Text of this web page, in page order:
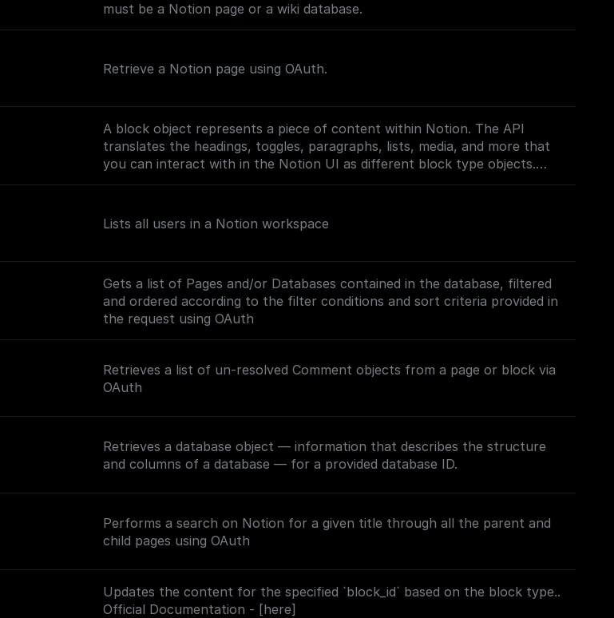
must be a Notion page or a wiki database.
Retrieve a Notion page using OAuth.
A block object represents a piece of content within Notion. The API
translates the headings, toggles, paragraphs, lists, media, and more that
you can interact with in the Notion UI as different block type objects.
(https://developers.notion.com/reference/block)
Lists all users in a Notion workspace
Gets a list of Pages and/or Databases contained in the database, filtered
and ordered according to the filter conditions and sort criteria provided in
the request using OAuth
Retrieves a list of un-resolved Comment objects from a page or block via
OAuth
Retrieves a database object — information that describes the structure
and columns of a database — for a provided database ID.
Performs a search on Notion for a given title through all the parent and
child pages using OAuth
Updates the content for the specified `block_id` based on the block type..
Official Documentation - [here]